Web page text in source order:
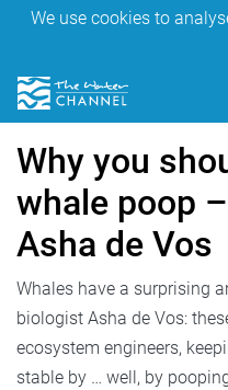
We use cookies to
Why you
whale poop
Asha de Vos
Whales have a surprising
biologist Asha de Vos:
ecosystem engineers,
stable by … well, by